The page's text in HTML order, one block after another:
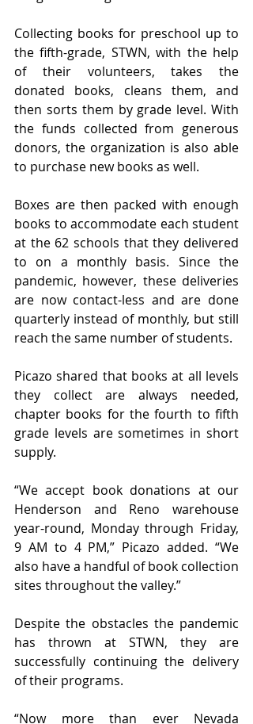
Collecting books for preschool up to
the fifth-grade, STWN, with the help
of their volunteers, takes the
donated books, cleans them, and
then sorts them by grade level. With
the funds collected from generous
donors, the organization is also able
to purchase new books as well.
Boxes are then packed with enough
books to accommodate each student
at the 62 schools that they delivered
to on a monthly basis. Since the
pandemic, however, these deliveries
are now contact-less and are done
quarterly instead of monthly, but still
reach the same number of students.
Picazo shared that books at all levels
they collect are always needed,
chapter books for the fourth to fifth
grade levels are sometimes in short
supply.
“We accept book donations at our
Henderson and Reno warehouse
year-round, Monday through Friday,
9 AM to 4 PM,” Picazo added. “We
also have a handful of book collection
sites throughout the valley.”
Despite the obstacles the pandemic
has thrown at STWN, they are
successfully continuing the delivery
of their programs.
“Now more than ever Nevada